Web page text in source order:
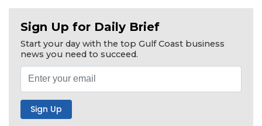
Sign Up for Daily Brief
Start your day with the top Gulf Coast business
news you need to succeed.